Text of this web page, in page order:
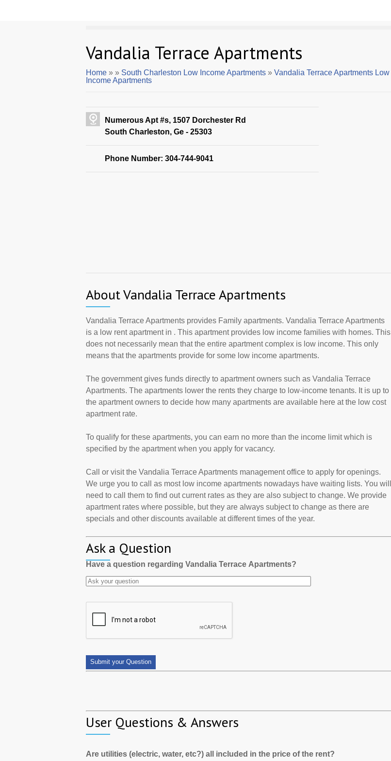
Vandalia Terrace Apartments
Home » » South Charleston Low Income Apartments » Vandalia Terrace Apartments Low
Income Apartments
Numerous Apt #s, 1507 Dorchester Rd
South Charleston, Ge - 25303
Phone Number: 304-744-9041
About Vandalia Terrace Apartments
Vandalia Terrace Apartments provides Family apartments. Vandalia Terrace Apartments
is a low rent apartment in . This apartment provides low income families with homes. This
does not necessarily mean that the entire apartment complex is low income. This only
means that the apartments provide for some low income apartments.
The government gives funds directly to apartment owners such as Vandalia Terrace
Apartments. The apartments lower the rents they charge to low-income tenants. It is up to
the apartment owners to decide how many apartments are available here at the low cost
apartment rate.
To qualify for these apartments, you can earn no more than the income limit which is
specified by the apartment when you apply for vacancy.
Call or visit the Vandalia Terrace Apartments management office to apply for openings.
We urge you to call as most low income apartments nowadays have waiting lists. You will
need to call them to find out current rates as they are also subject to change. We provide
apartment rates where possible, but they are always subject to change as there are
specials and other discounts available at different times of the year.
Ask a Question
Have a question regarding Vandalia Terrace Apartments?
User Questions & Answers
Are utilities (electric, water, etc?) all included in the price of the rent?